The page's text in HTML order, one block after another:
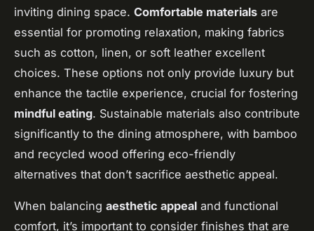
inviting dining space. Comfortable materials are
essential for promoting relaxation, making fabrics
such as cotton, linen, or soft leather excellent
choices. These options not only provide luxury but
enhance the tactile experience, crucial for fostering
mindful eating. Sustainable materials also contribute
significantly to the dining atmosphere, with bamboo
and recycled wood offering eco-friendly
alternatives that don’t sacrifice aesthetic appeal.
When balancing aesthetic appeal and functional
comfort, it’s important to consider finishes that are